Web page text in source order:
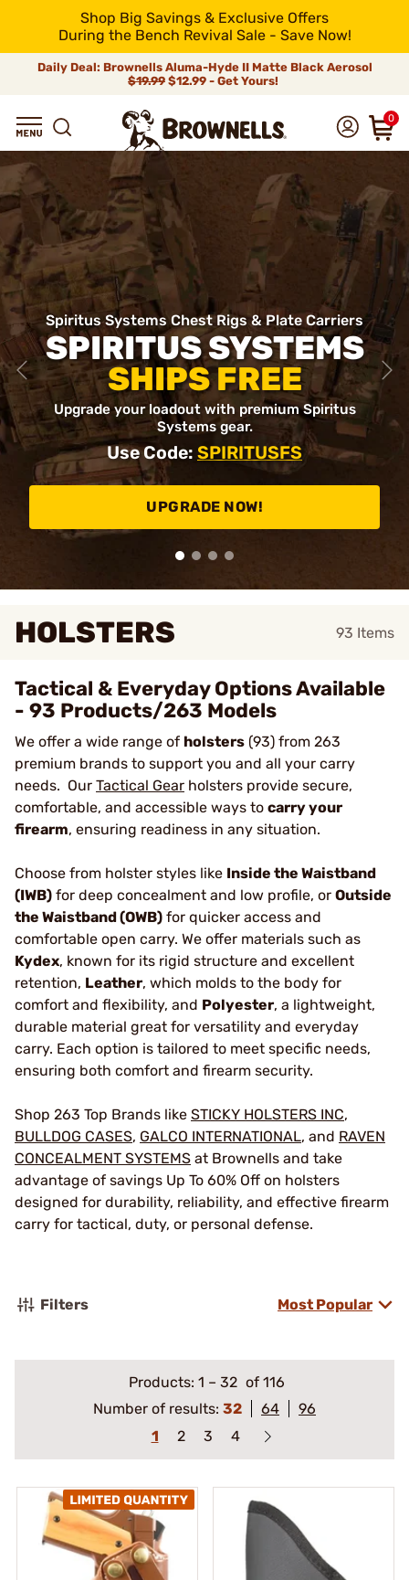
Shop Big Savings & Exclusive Offers
During the Bench Revival Sale - Save Now!
Daily Deal: Brownells Aluma-Hyde II Matte Black Aerosol
$19.99 $12.99 - Get Yours!
0
Spiritus Systems Chest Rigs & Plate Carriers
SPIRITUS SYSTEMS
SHIPS FREE
Upgrade your loadout with premium Spiritus
Systems gear.
Use Code: SPIRITUSFS
UPGRADE NOW!
HOLSTERS 93 Items
Tactical & Everyday Options Available
- 93 Products/263 Models
We offer a wide range of holsters (93) from 263
premium brands to support you and all your carry
needs. Our Tactical Gear holsters provide secure,
comfortable, and accessible ways to carry your
firearm, ensuring readiness in any situation.
Choose from holster styles like Inside the Waistband
(IWB) for deep concealment and low profile, or Outside
the Waistband (OWB) for quicker access and
comfortable open carry. We offer materials such as
Kydex, known for its rigid structure and excellent
retention, Leather, which molds to the body for
comfort and flexibility, and Polyester, a lightweight,
durable material great for versatility and everyday
carry. Each option is tailored to meet specific needs,
ensuring both comfort and firearm security.
Shop 263 Top Brands like STICKY HOLSTERS INC,
BULLDOG CASES, GALCO INTERNATIONAL, and RAVEN
CONCEALMENT SYSTEMS at Brownells and take
advantage of savings Up To 60% Off on holsters
designed for durability, reliability, and effective firearm
carry for tactical, duty, or personal defense.
Filters Most Popular
Products: 1 – 32 of 116
Number of results: 32 64
96
1
2 3 4